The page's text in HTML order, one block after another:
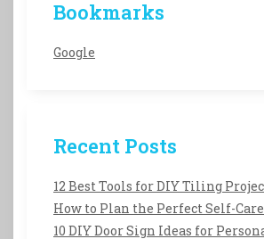
Bookmarks
Google
Recent Posts
12 Best Tools for DIY Tiling
How to Plan the Perfect Self-
10 DIY Door Sign Ideas for